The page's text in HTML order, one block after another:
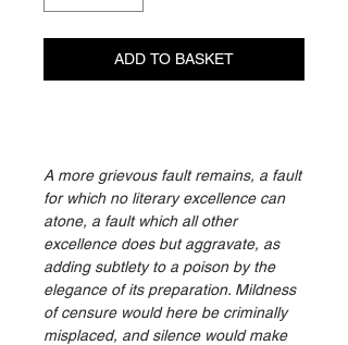
ADD TO BASKET
A more grievous fault remains, a fault
for which no literary excellence can
atone, a fault which all other
excellence does but aggravate, as
adding subtlety to a poison by the
elegance of its preparation. Mildness
of censure would here be criminally
misplaced, and silence would make